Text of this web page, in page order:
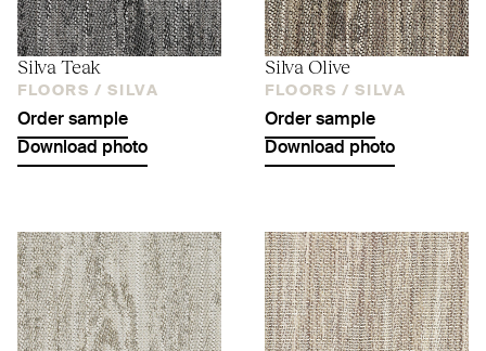
Silva Teak
FLOORS / SILVA
Order sample
Download photo
Silva Olive
FLOORS / SILVA
Order sample
Download photo